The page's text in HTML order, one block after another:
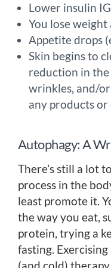
Lower insulin
You lose
Appetite drops
Skin begins to
reduction in the
wrinkles, and/
any products or
Autophagy: A
There’s still a lot
process in the
least promote it.
the way you eat,
protein, trying a
fasting.